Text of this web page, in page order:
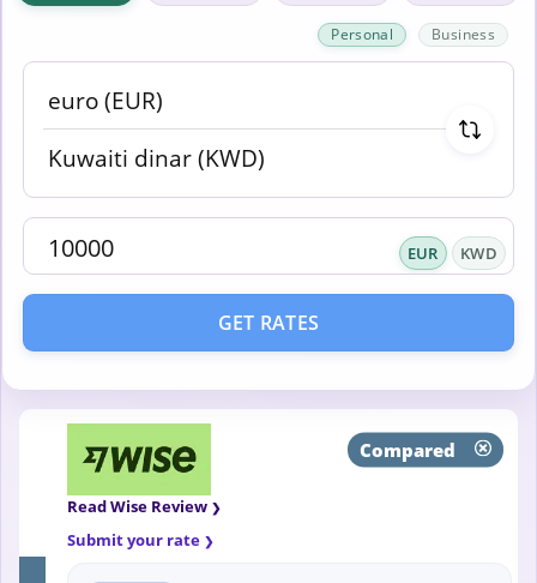
Personal Business
EUR KWD
GET RATES
Compared
Read Wise Review
Submit your rate